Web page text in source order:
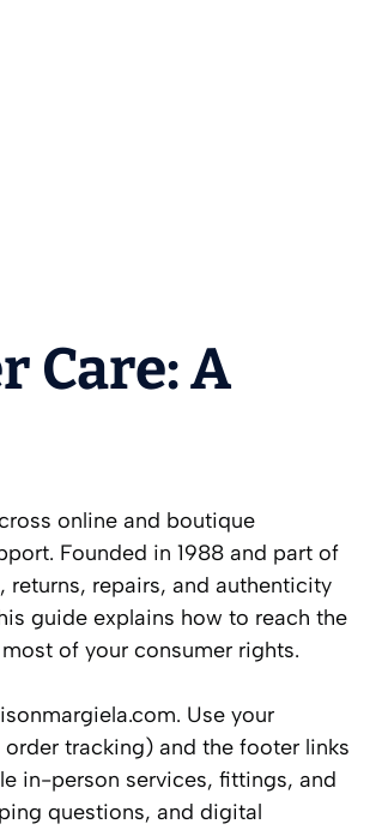
Care: A
online and boutique
Founded in 1988 and part of
repairs, and authenticity
guide explains how to reach the
of your consumer rights.
Use your
tracking) and the footer links
in-person services, fittings, and
questions, and digital